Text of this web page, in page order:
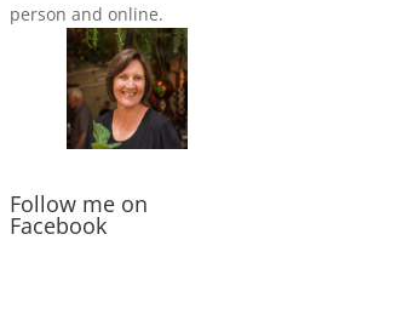
person and online.
Follow me on
Facebook